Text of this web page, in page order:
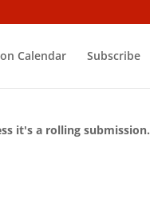
Calendar Subscribe
it's a rolling submission.